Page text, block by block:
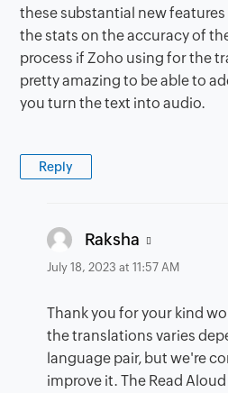
these substantial new
the stats on the accuracy of
process if Zoho using for the
pretty amazing to be able to
you turn the text into audio.
Reply
Raksha says:
July 18, 2023 at 11:57 AM
Thank you for your kind
the translations varies
language pair, but we're
improve it. The Read